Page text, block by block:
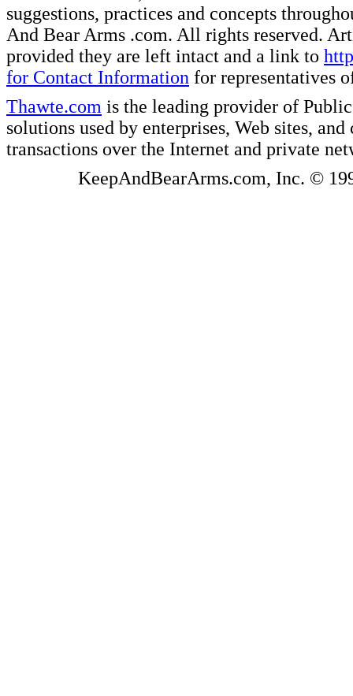
suggestions, practices and concepts
And Bear Arms .com. All rights reserved.
provided they are left intact and a link to
for Contact Information for representatives
Thawte.com is the leading provider of
solutions used by enterprises, Web sites,
transactions over the Internet and private
KeepAndBearArms.com, Inc. ©